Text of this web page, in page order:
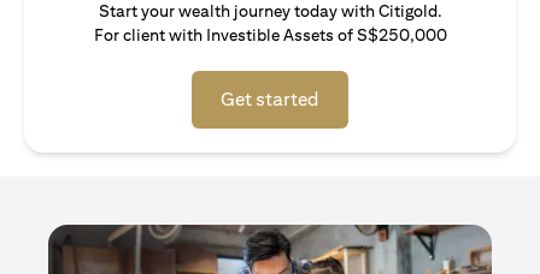
Start your wealth journey today with Citigold.
For client with Investible Assets of S$250,000
Get started